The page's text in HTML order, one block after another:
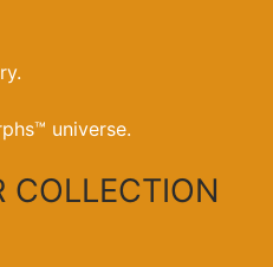
universe.
COLLECTION